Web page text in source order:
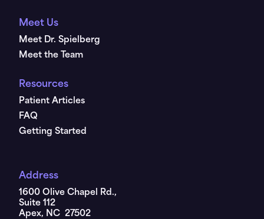
Meet Us
Meet Dr. Spielberg
Meet the Team
Resources
Patient Articles
FAQ
Getting Started
Address
1600 Olive Chapel Rd.,
Suite 112
Apex, NC 27502